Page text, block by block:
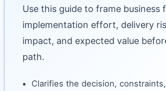
Use this guide to frame business
implementation effort, delivery
impact, and expected value
path.
Clarifies the decision,